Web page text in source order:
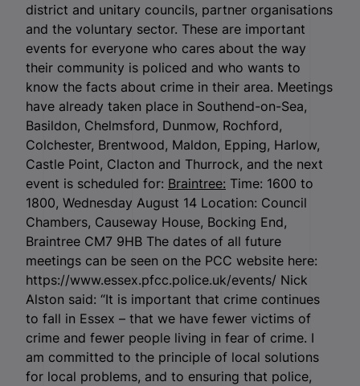
district and unitary councils, partner organisations
and the voluntary sector. These are important
events for everyone who cares about the way
their community is policed and who wants to
know the facts about crime in their area. Meetings
have already taken place in Southend-on-Sea,
Basildon, Chelmsford, Dunmow, Rochford,
Colchester, Brentwood, Maldon, Epping, Harlow,
Castle Point, Clacton and Thurrock, and the next
event is scheduled for: Braintree: Time: 1600 to
1800, Wednesday August 14 Location: Council
Chambers, Causeway House, Bocking End,
Braintree CM7 9HB The dates of all future
meetings can be seen on the PCC website here:
https://www.essex.pfcc.police.uk/events/ Nick
Alston said: “It is important that crime continues
to fall in Essex – that we have fewer victims of
crime and fewer people living in fear of crime. I
am committed to the principle of local solutions
for local problems, and to ensuring that police,